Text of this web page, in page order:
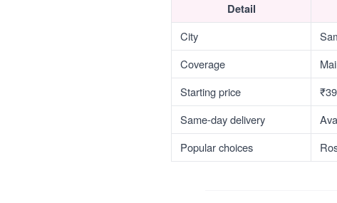
Detail
City
Coverage
Starting price
Same-day delivery
Popular choices